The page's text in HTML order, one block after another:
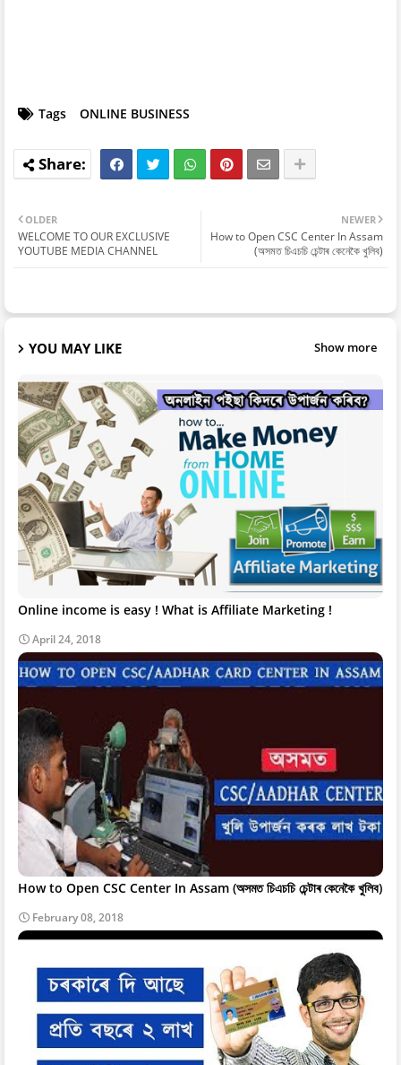
Tags ONLINE BUSINESS
NEWER
How to Open CSC Center In Assam
(অসমত চিএচচি চেন্টাৰ কেনেকৈ খুলিব)
OLDER
WELCOME TO OUR EXCLUSIVE
YOUTUBE MEDIA CHANNEL
YOU MAY LIKE Show more
Online income is easy ! What is Affiliate Marketing !
April 24, 2018
How to Open CSC Center In Assam (অসমত চিএচচি চেন্টাৰ কেনেকৈ খুলিব)
February 08, 2018